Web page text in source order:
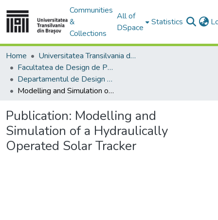
Communities
&
Collections
All of
DSpace
Statistics
Home
Universitatea Transilvania din Brasov
Facultatea de Design de Produs şi Mediu
Departamentul de Design de produs, Mecatronică și Mediu
Modelling and Simulation of a Hydraulically Operated Solar Tracker
Publication: Modelling and
Simulation of a Hydraulically
Operated Solar Tracker